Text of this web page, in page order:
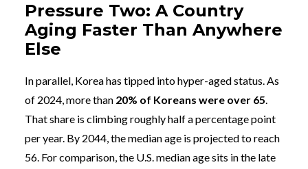
Pressure Two: A Country
Aging Faster Than Anywhere
Else
In parallel, Korea has tipped into hyper-aged status. As
of 2024, more than 20% of Koreans were over 65.
That share is climbing roughly half a percentage point
per year. By 2044, the median age is projected to reach
56. For comparison, the U.S. median age sits in the late